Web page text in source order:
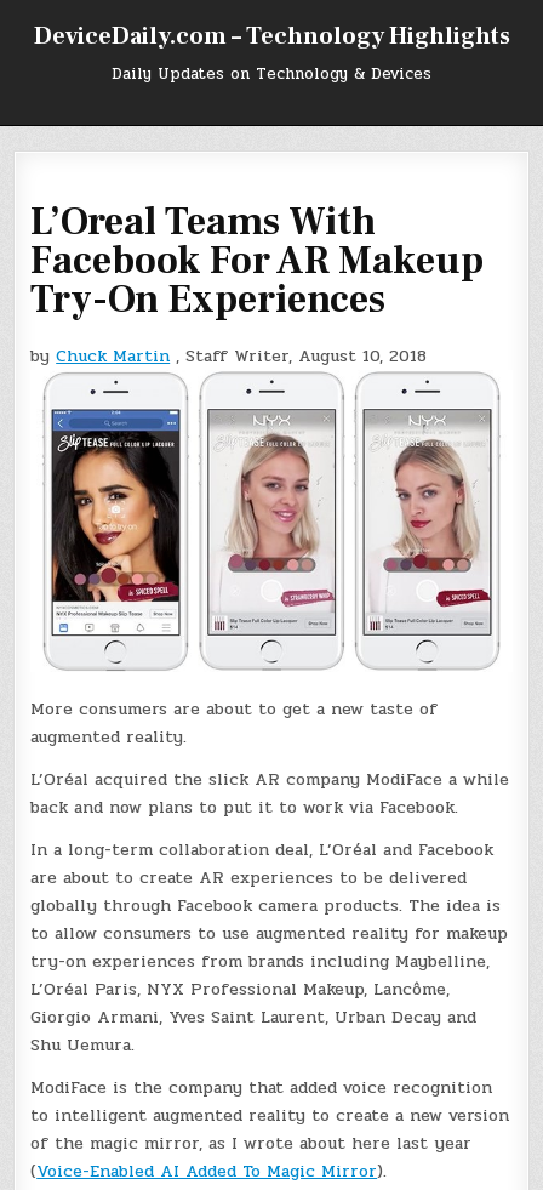
DeviceDaily.com – Technology Highlights
Daily Updates on Technology & Devices
L’Oreal Teams With
Facebook For AR Makeup
Try-On Experiences
byChuck Martin, Staff Writer, August 10, 2018
More consumers are about to get a new taste of
augmented reality.
L’Oréal acquired the slick AR company ModiFace a while
back and now plans to put it to work via Facebook.
In a long-term collaboration deal, L’Oréal and Facebook
are about to create AR experiences to be delivered
globally through Facebook camera products. The idea is
to allow consumers to use augmented reality for makeup
try-on experiences from brands including Maybelline,
L’Oréal Paris, NYX Professional Makeup, Lancôme,
Giorgio Armani, Yves Saint Laurent, Urban Decay and
Shu Uemura.
ModiFace is the company that added voice recognition
to intelligent augmented reality to create a new version
of the magic mirror, as I wrote about here last year
(Voice-Enabled AI Added To Magic Mirror).